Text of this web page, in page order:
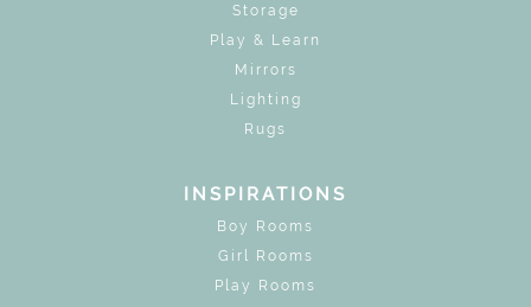
Storage
Play & Learn
Mirrors
Lighting
Rugs
INSPIRATIONS
Boy Rooms
Girl Rooms
Play Rooms